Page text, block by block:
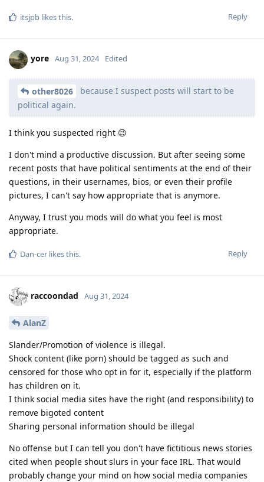
Reply
itsjpb likes this.
yore Aug 31, 2024 Edited
other8026
because I suspect posts will start to be
political again.
I think you suspected right 😉
I don't mind a productive discussion. But after seeing some
recent posts that have political sentiments at the end of their
questions, in their usernames, bios, or even their profile
pictures, I can't say how appropriate that is anymore.
Anyway, I trust you mods will do what you feel is most
appropriate.
Reply
Dan-cer likes this.
raccoondad Aug 31, 2024
AlanZ
Slander/Promotion of violence is illegal.
Shock content (like porn) should be tagged as such and
censored for those who opt in for it, especially if the platform
has children on it.
I think social media sites have the right (and responsibility) to
remove bigoted content
Sharing personal information should be illegal
No offense but I can tell you don't have fictitious news stories
cited when people shout slurs in your face IRL. That would
probably change your mind on how social media companies